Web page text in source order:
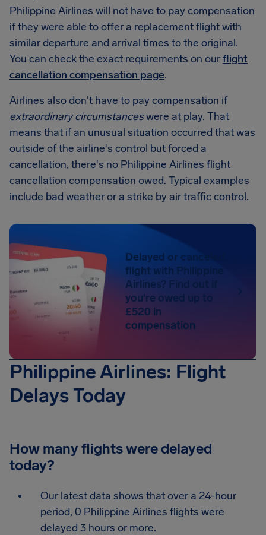
Philippine Airlines will not have to pay compensation
if they were able to offer a replacement flight with
similar departure and arrival times to the original.
You can check the exact requirements on ourflight
cancellation compensation page.
Airlines also don't have to pay compensation if
extraordinary circumstanceswere at play. That
means that if an unusual situation occurred that was
outside of the airline's control but forced a
cancellation, there's no Philippine Airlines flight
cancellation compensation owed. Typical examples
include bad weather or a strike by air traffic control.
Delayed or canceled
flight with Philippine
Airlines? Find out if
you're owed up to
£520 in
compensation
Philippine Airlines: Flight
Delays Today
How many flights were delayed
today?
Our latest data shows that over a 24-hour
period, 0 Philippine Airlines flights were
delayed 3 hours or more.